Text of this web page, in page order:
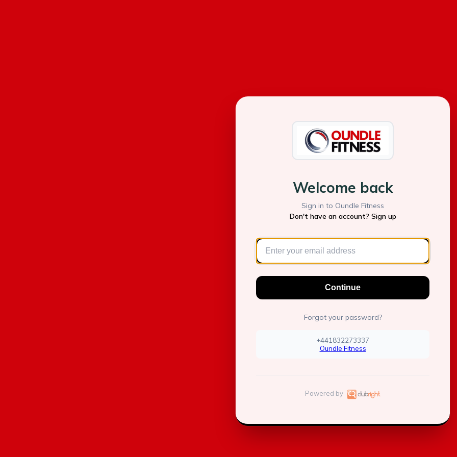
Welcome back
Sign in to Oundle Fitness
Don't have an account? Sign up
Continue
Forgot your password?
+441832273337
Oundle Fitness
Powered by